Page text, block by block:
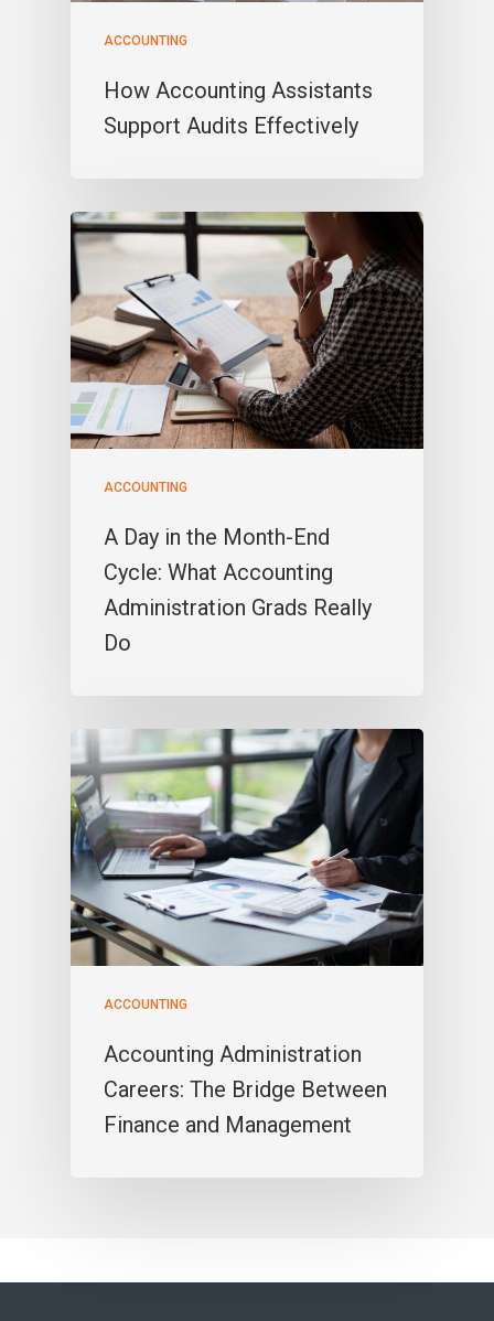
ACCOUNTING
How Accounting Assistants
Support Audits Effectively
ACCOUNTING
A Day in the Month-End
Cycle: What Accounting
Administration Grads Really
Do
ACCOUNTING
Accounting Administration
Careers: The Bridge Between
Finance and Management